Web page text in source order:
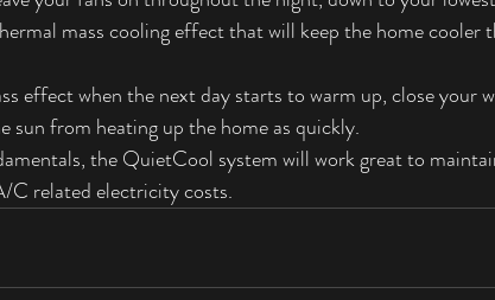
mass cooling effect that will keep the home cooler
effect when the next day starts to warm up, close your
sun from heating up the home as quickly.
the QuietCool system will work great to
C related electricity costs.